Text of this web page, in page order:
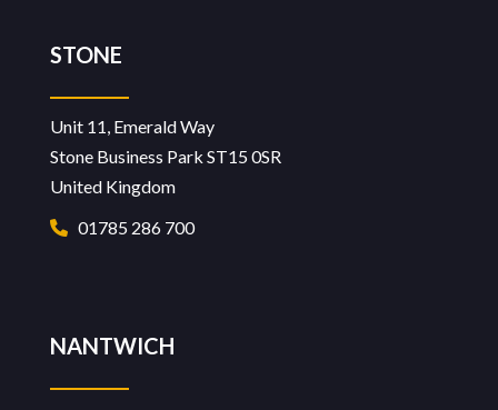
STONE
Unit 11, Emerald Way
Stone Business Park ST15 0SR
United Kingdom
01785 286 700
NANTWICH